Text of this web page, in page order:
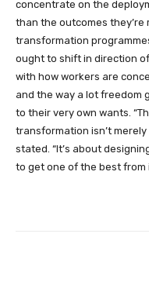
concentrate on the
than the outcomes
transformation
ought to shift in direction
with how workers are
and the way a lot freedom
to their very own wants.
transformation isn’t
stated. “It’s about
to get one of the best from